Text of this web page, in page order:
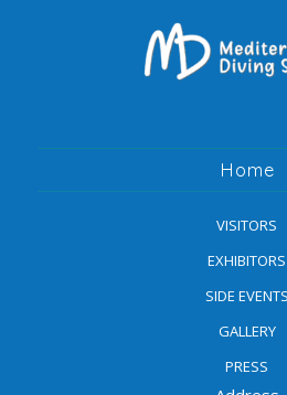
Home
VISITORS
EXHIBITORS
SIDE EVENTS
GALLERY
PRESS